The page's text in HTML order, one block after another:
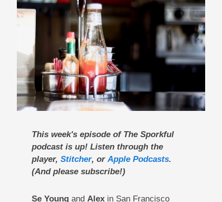
This week's episode of The Sporkful
podcast is up! Listen through the
player, Stitcher, orApple Podcasts.
(And please subscribe!)
Se Young and Alexin San Francisco